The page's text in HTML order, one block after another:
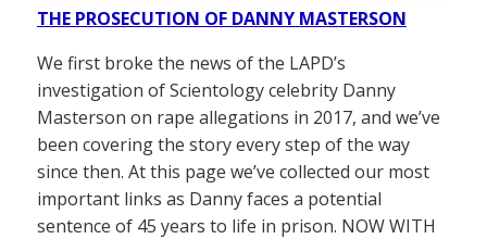
THE PROSECUTION OF DANNY MASTERSON
We first broke the news of the LAPD’s
investigation of Scientology celebrity Danny
Masterson on rape allegations in 2017, and we’ve
been covering the story every step of the way
since then. At this page we’ve collected our most
important links as Danny faces a potential
sentence of 45 years to life in prison. NOW WITH